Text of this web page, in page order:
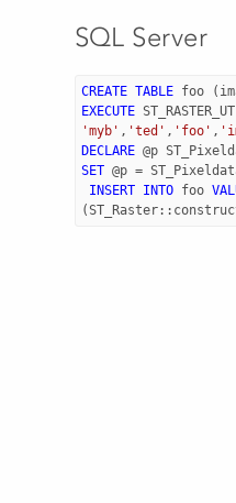
SQL Server
CREATE TABLE foo (
EXECUTE
'myb' , 'ted' , 'foo' ,
DECLARE @p
SET @p =
INSERT
INTO foo
(ST_Raster::